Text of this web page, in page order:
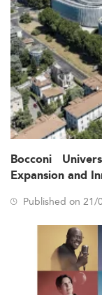
Bocconi
Expansion and
Published on 21/